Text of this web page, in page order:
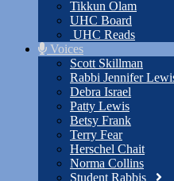
Tikkun Olam
UHC Board
UHC Reads
Voices
Scott Skillman
Rabbi Jennifer
Debra Israel
Patty Lewis
Betsy Frank
Terry Fear
Herschel Chait
Norma Collins
Student Rabbis